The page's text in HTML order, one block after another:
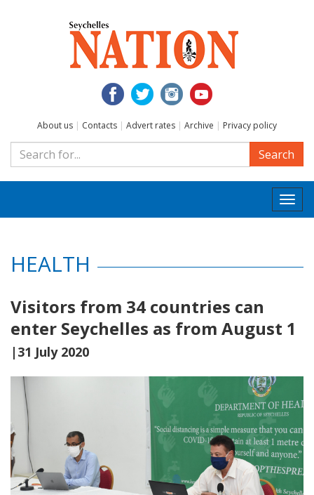
About us | Contacts | Advert rates | Archive | Privacy policy
Search
HEALTH
Visitors from 34 countries can
enter Seychelles as from August 1
|31 July 2020